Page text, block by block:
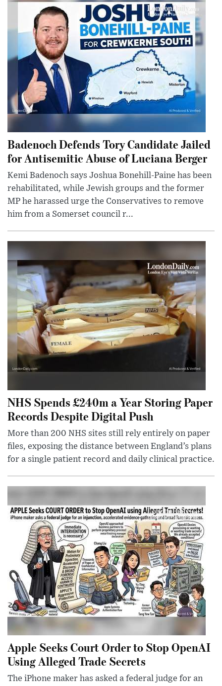
Badenoch Defends Tory Candidate Jailed
for Antisemitic Abuse of Luciana Berger
Kemi Badenoch says Joshua Bonehill-Paine has been
rehabilitated, while Jewish groups and the former
MP he harassed urge the Conservatives to remove
him from a Somerset council r...
NHS Spends £240m a Year Storing Paper
Records Despite Digital Push
More than 200 NHS sites still rely entirely on paper
files, exposing the distance between England’s plans
for a single patient record and daily clinical practice.
Apple Seeks Court Order to Stop OpenAI
Using Alleged Trade Secrets
The iPhone maker has asked a federal judge for an